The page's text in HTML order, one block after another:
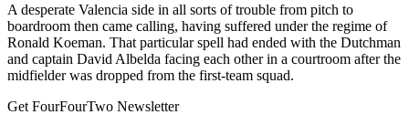
A desperate Valencia side in all sorts of trouble from pitch to
boardroom then came calling, having suffered under the regime of
Ronald Koeman. That particular spell had ended with the Dutchman
and captain David Albelda facing each other in a courtroom after the
midfielder was dropped from the first-team squad.
Get FourFourTwo Newsletter